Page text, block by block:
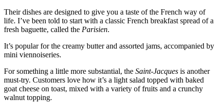
Their dishes are designed to give you a taste of the French way of
life. I’ve been told to start with a classic French breakfast spread of a
fresh baguette, called the Parisien.
It’s popular for the creamy butter and assorted jams, accompanied by
mini viennoiseries.
For something a little more substantial, the Saint-Jacques is another
must-try. Customers love how it’s a light salad topped with baked
goat cheese on toast, mixed with a variety of fruits and a crunchy
walnut topping.